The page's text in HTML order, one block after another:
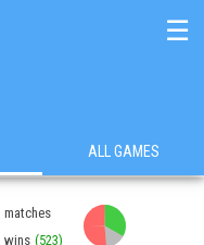
☰
ALL GAMES
matches
wins (523)